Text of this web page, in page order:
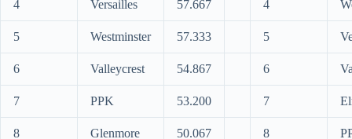
4 Versailles 57.667 4
5 Westminster 57.333 5
6 Valleycrest 54.867 6
7 PPK 53.200 7
8 Glenmore 50.067 8